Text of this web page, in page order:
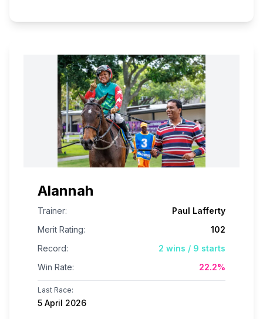
Alannah
Trainer:
Paul Lafferty
Merit Rating:
102
Record:
2 wins / 9 starts
Win Rate:
22.2%
Last Race:
5 April 2026